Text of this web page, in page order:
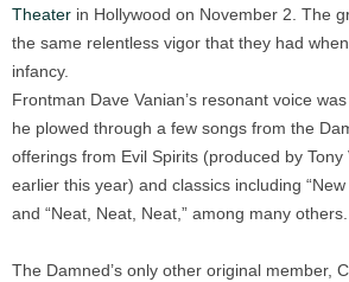
Theater in Hollywood on November 2. The
the same relentless vigor that they had
infancy.
Frontman Dave Vanian’s resonant voice
he plowed through a few songs from the
offerings from Evil Spirits (produced by
earlier this year) and classics including “New
and “Neat, Neat, Neat,” among many others.
The Damned’s only other original member,